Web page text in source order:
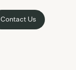
Contact Us